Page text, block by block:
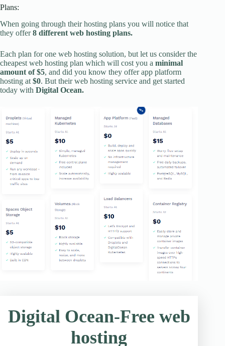
Plans:
When going through their hosting plans you will notice that
they offer8 different web hosting plans.
Each plan for one web hosting solution, but let us consider the
cheapest web hosting plan which will cost you a minimal
amount of $5, and did you know they offer app platform
hosting at $0. But their web hosting service and get started
today with Digital Ocean.
Digital Ocean-Free web
hosting